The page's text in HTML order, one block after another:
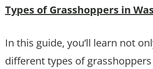
Types of Grasshoppers in
In this guide, you’ll learn not
different types of